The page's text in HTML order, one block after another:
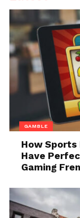
The first major
and motorcycle
eyes of the law.
petrol, you will
as you would a
driver’s license
operate the
On the other
such. They are
no taxes to pay,
registration and
protective gear,
Therefore, you
want a registered
or you are
GAMBLE
How Sports
Have
Gaming